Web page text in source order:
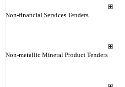
Non-financial Services Tenders
Non-metallic Mineral Product Tenders